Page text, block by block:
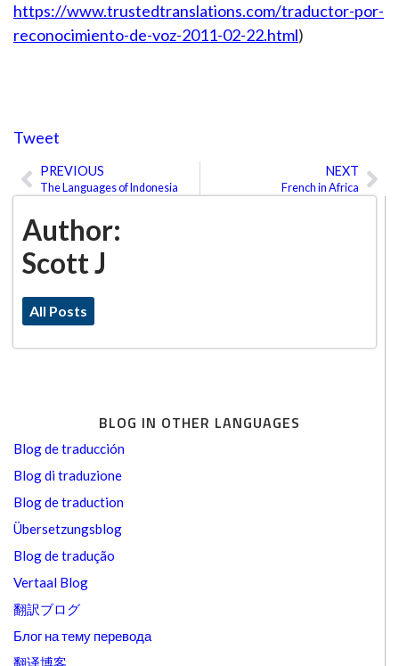
Author:
Scott J
All Posts
BLOG IN OTHER LANGUAGES
Blog de traducción
Blog di traduzione
Blog de traduction
Übersetzungsblog
Blog de tradução
Vertaal Blog
翻訳ブログ
Блог на тему перевода
翻译博客
https://www.trustedtranslations.com/traductor-por-
reconocimiento-de-voz-2011-02-22.html)
Tweet
Prev
PREVIOUS
The Languages of Indonesia
NEXT
French in Africa